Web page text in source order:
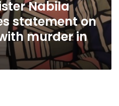
Nabila
statement on
murder in